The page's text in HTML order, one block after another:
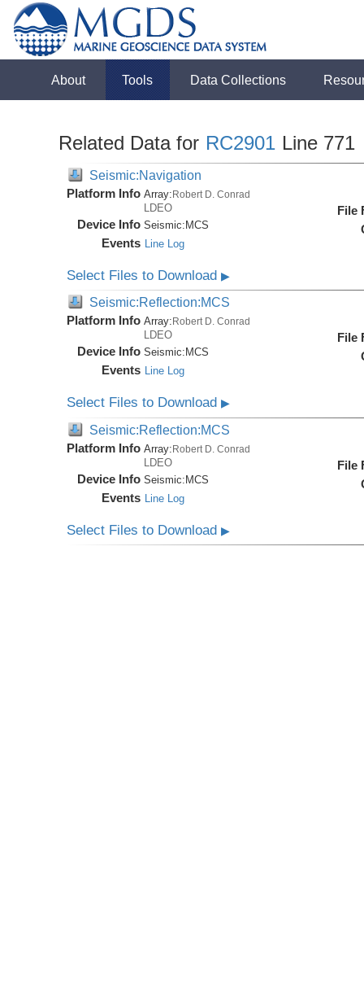
About Tools Data Collections
Related Data for RC2901 Line 771
Seismic:Navigation
Platform Info Array:Robert D. Conrad
LDEO
Device Info Seismic: MCS
Events Line Log
File
Select Files to Download▶
Seismic:Reflection:MCS
Platform Info Array: Robert D. Conrad
LDEO
Device Info Seismic: MCS
Events Line Log
File
Select Files to Download▶
Seismic:Reflection:MCS
Platform Info Array:Robert D. Conrad
LDEO
Device Info Seismic:MCS
Events Line Log
File
Select Files to Download▶